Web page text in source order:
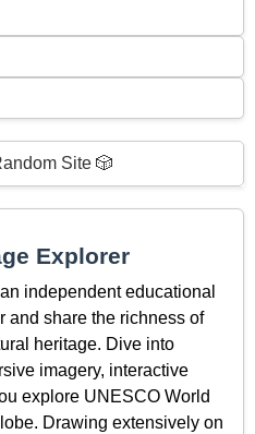
Site 🎲
Explorer
independent educational
and share the richness of
heritage. Dive into
imagery, interactive
explore UNESCO World
Drawing extensively on